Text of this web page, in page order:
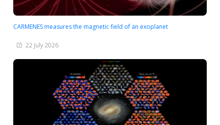
CARMENES measures the magnetic field of an exoplanet
22 July 2026